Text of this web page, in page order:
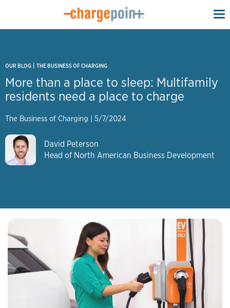
OUR BLOG | THE BUSINESS OF CHARGING
More than a place to sleep: Multifamily
residents need a place to charge
The Business of Charging | 5/7/2024
David Peterson
Head of North American Business Development